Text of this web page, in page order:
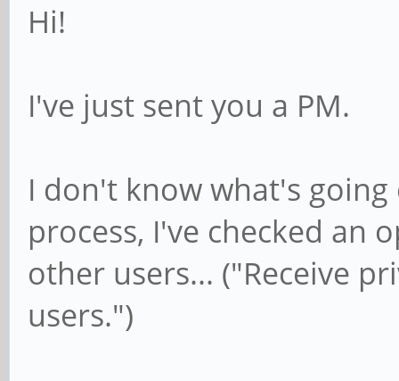
Hi!
I've just sent you a PM.
I don't know what's
process, I've checked an
other users... ("Receive
users.")